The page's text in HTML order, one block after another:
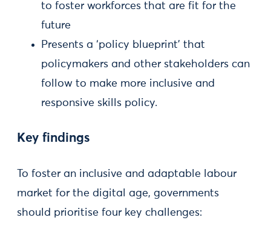
to foster workforces that are fit for the
future
Presents a ‘policy blueprint’ that
policymakers and other stakeholders can
follow to make more inclusive and
responsive skills policy.
Key findings
To foster an inclusive and adaptable labour
market for the digital age, governments
should prioritise four key challenges: